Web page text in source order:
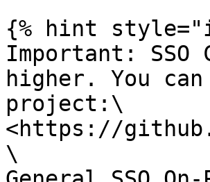
{% hint
Important:
higher. You
project:\
<https://
\